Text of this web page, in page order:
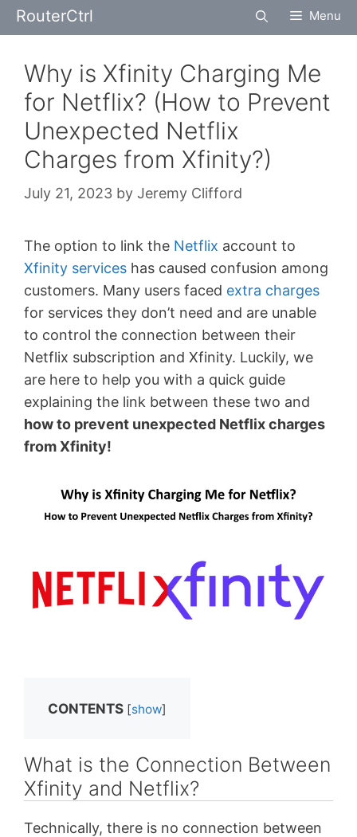
Skip
to
RouterCtrl Menu
Why is Xfinity Charging Me
for Netflix? (How to Prevent
Unexpected Netflix
Charges from Xfinity?)
July 21, 2023 by Jeremy Clifford
The option to link the Netflix account to
Xfinity services has caused confusion among
customers. Many users faced extra charges
for services they don’t need and are unable
to control the connection between their
Netflix subscription and Xfinity. Luckily, we
are here to help you with a quick guide
explaining the link between these two and
how to prevent unexpected Netflix charges
from Xfinity!
CONTENTS [show]
What is the Connection Between
Xfinity and Netflix?
Technically, there is no connection between